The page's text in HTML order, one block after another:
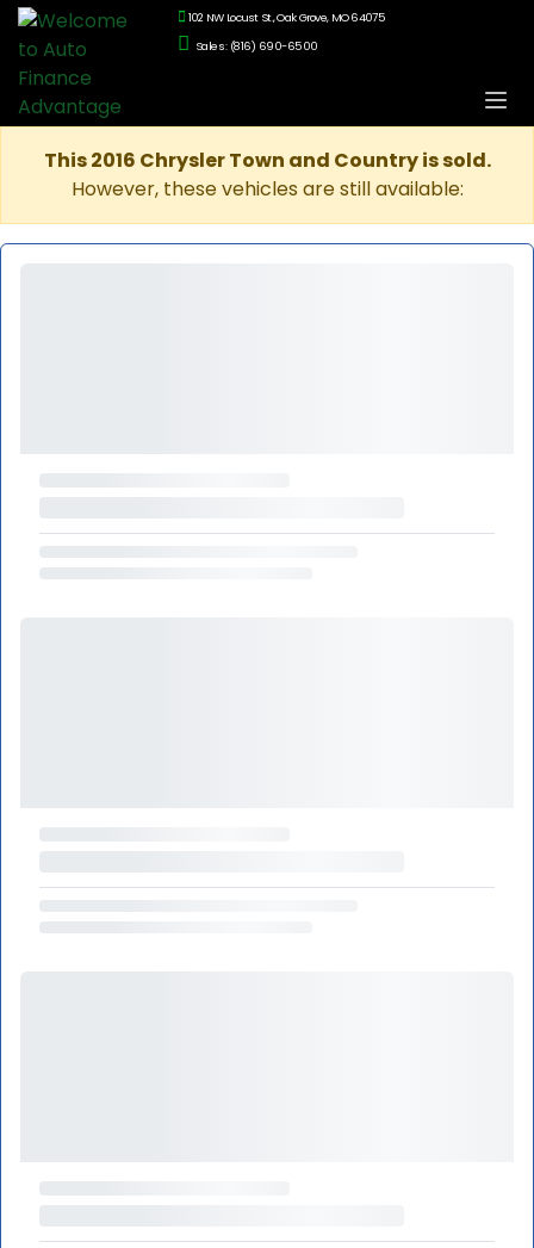
102 NW Locust St., Oak Grove, MO 64075
Sales: (816) 690-6500
This 2016 Chrysler Town and Country is sold.
However, these vehicles are still available: